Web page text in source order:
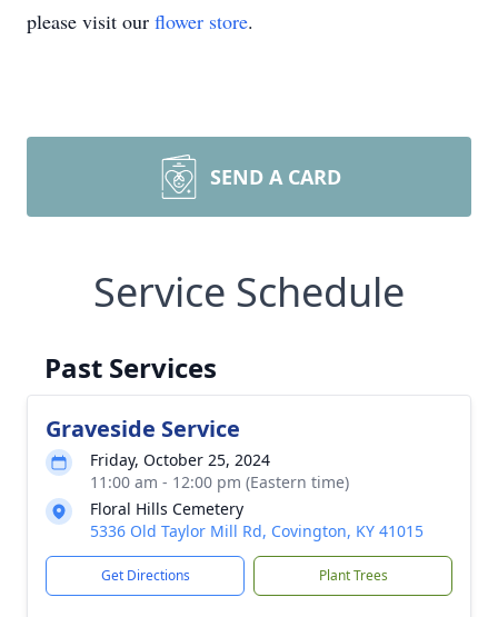
please visit our flower store.
SEND A CARD
Service Schedule
Past Services
Graveside Service
Friday, October 25, 2024
11:00 am - 12:00 pm (Eastern time)
Floral Hills Cemetery
5336 Old Taylor Mill Rd, Covington, KY 41015
Get Directions Plant Trees